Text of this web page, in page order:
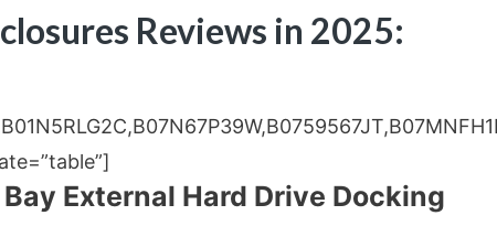
Reviews in 2025:
External Hard Drive Docking